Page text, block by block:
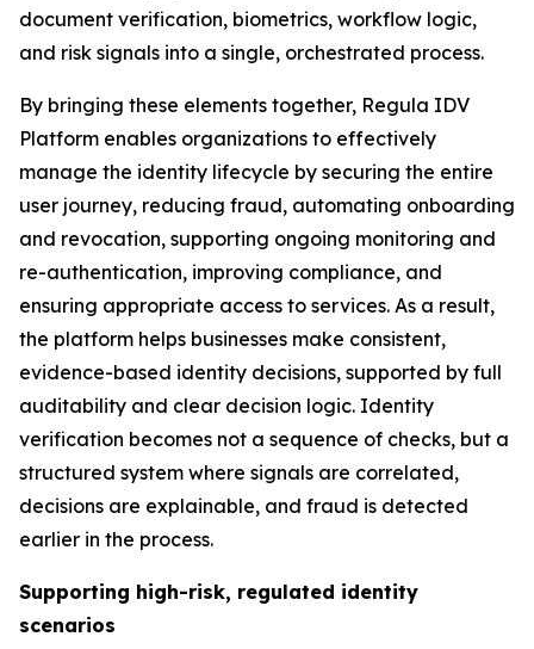
document verification, biometrics, workflow logic,
and risk signals into a single, orchestrated process.
By bringing these elements together, Regula IDV
Platform enables organizations to effectively
manage the identity lifecycle by securing the entire
user journey, reducing fraud, automating onboarding
and revocation, supporting ongoing monitoring and
re-authentication, improving compliance, and
ensuring appropriate access to services. As a result,
the platform helps businesses make consistent,
evidence-based identity decisions, supported by full
auditability and clear decision logic. Identity
verification becomes not a sequence of checks, but a
structured system where signals are correlated,
decisions are explainable, and fraud is detected
earlier in the process.
Supporting high-risk, regulated identity
scenarios